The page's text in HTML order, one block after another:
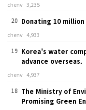
chenv 3,235
20 Donating 10
chenv 4,933
19 Korea's water
advance overseas.
chenv 4,937
18 The Ministry of
Promising Green